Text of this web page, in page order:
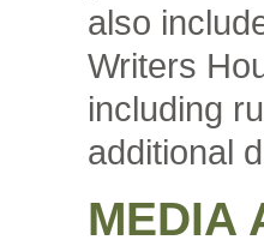
also
Writers
including
additional
MEDIA